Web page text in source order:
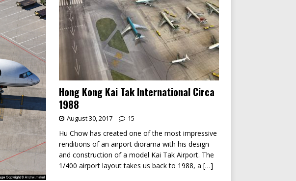
Hong Kong Kai Tak International Circa
1988
August 30, 2017 15
Hu Chow has created one of the most impressive
renditions of an airport diorama with his design
and construction of a model Kai Tak Airport. The
1/400 airport layout takes us back to 1988, a […]